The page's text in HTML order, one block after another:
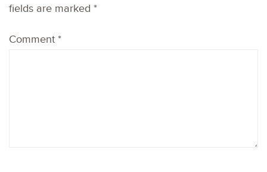
fields are marked *
Comment *